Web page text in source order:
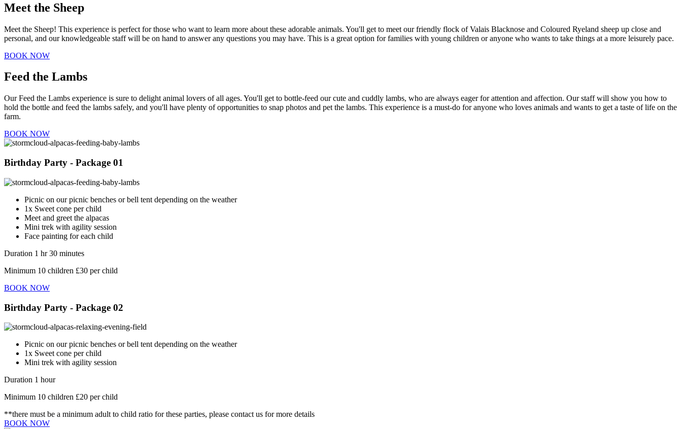
Meet the Sheep
Meet the Sheep! This experience is perfect for those who want to learn more about these adorable animals. You'll get to meet our friendly flock of Valais Blacknose and Coloured Ryeland sheep up close and
personal, and our knowledgeable staff will be on hand to answer any questions you may have. This is a great option for families with young children or anyone who wants to take things at a more leisurely pace.
BOOK NOW
Feed the Lambs
Our Feed the Lambs experience is sure to delight animal lovers of all ages. You'll get to bottle-feed our cute and cuddly lambs, who are always eager for attention and affection. Our staff will show you how to
hold the bottle and feed the lambs safely, and you'll have plenty of opportunities to snap photos and pet the lambs. This experience is a must-do for anyone who loves animals and wants to get a taste of life on the
farm.
BOOK NOW
Birthday Party - Package 01
Picnic on our picnic benches or bell tent depending on the weather
1x Sweet cone per child
Meet and greet the alpacas
Mini trek with agility session
Face painting for each child
Duration 1 hr 30 minutes
Minimum 10 children £30 per child
BOOK NOW
Birthday Party - Package 02
Picnic on our picnic benches or bell tent depending on the weather
1x Sweet cone per child
Mini trek with agility session
Duration 1 hour
Minimum 10 children £20 per child
**there must be a minimum adult to child ratio for these parties, please contact us for more details
BOOK NOW